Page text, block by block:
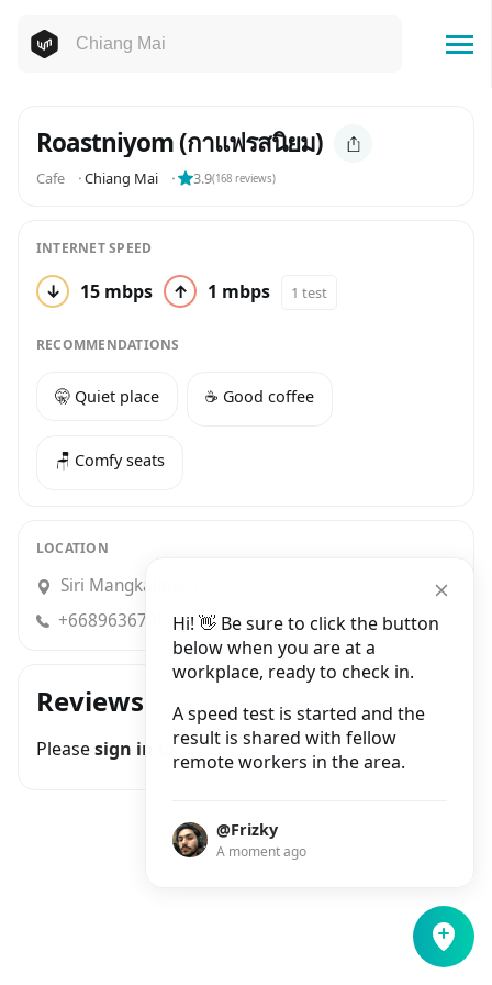
Hi! 👋 Be sure to click the button
below when you are at a
workplace, ready to check in.
A speed test is started and the
result is shared with fellow
remote workers in the area.
@Frizky
A moment ago
Roastniyom (กาแฟรสนิยม)
Cafe ⬝Chiang Mai ⬝ 3.9(168 reviews)
INTERNET SPEED
↓ 15 mbps ↑ 1 mbps 1 test
RECOMMENDATIONS
🤫 Quiet place ☕️ Good coffee
🪑 Comfy seats
LOCATION
Siri Mangkalajarn Rd
+66896367056
Reviews
Pleasesign in to join the conversation